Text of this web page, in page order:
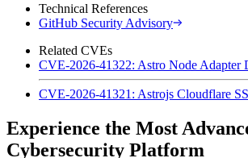
Technical References
GitHub Security Advisory
Related CVEs
CVE-2026-41322: Astro Node Adapter
CVE-2026-41321: Astrojs Cloudflare
Experience the Most
Cybersecurity Platform